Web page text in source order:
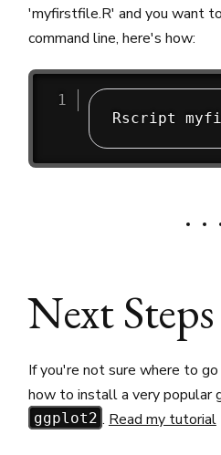
'myfirstfile.R' and you want
command line, here's how:
Next Steps
If you're not sure where to
how to install a very popular
ggplot2 . Read my tutorial